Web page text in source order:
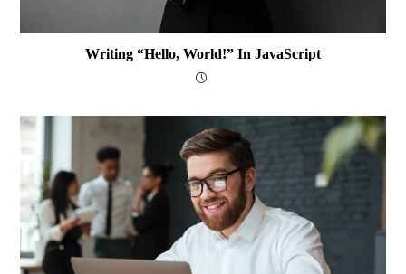
Writing “Hello, World!” In JavaScript